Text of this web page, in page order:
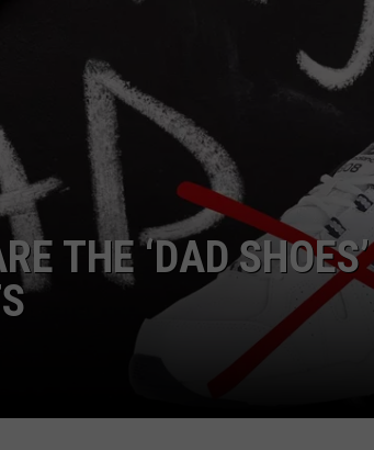
THE ‘DAD